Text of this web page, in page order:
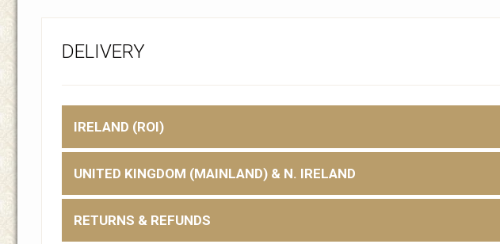
DELIVERY
IRELAND (ROI)
UNITED KINGDOM (MAINLAND) & N. IRELAND
RETURNS & REFUNDS